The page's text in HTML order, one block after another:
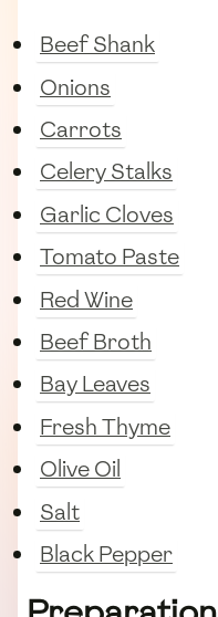
Beef Shank
Onions
Carrots
Celery Stalks
Garlic Cloves
Tomato Paste
Red Wine
Beef Broth
Bay Leaves
Fresh Thyme
Olive Oil
Salt
Black Pepper